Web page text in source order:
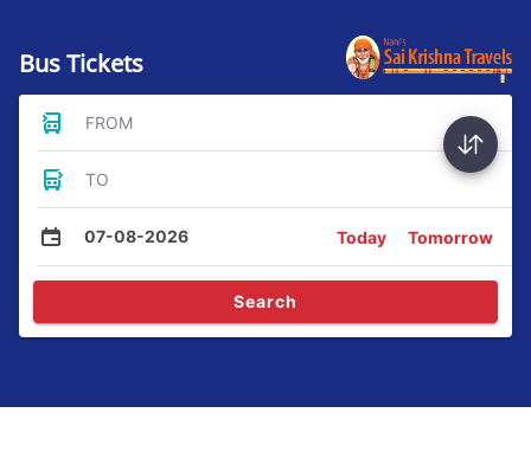
Bus Tickets
FROM
TO
07-08-2026 Today Tomorrow
Search